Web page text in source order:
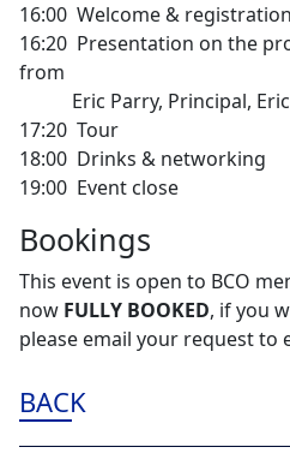
16:00 Welcome & registration
16:20 Presentation on the
from
Eric Parry, Principal, Eric
17:20 Tour
18:00 Drinks & networking
19:00 Event close
Bookings
This event is open to BCO
now FULLY BOOKED, if you
please email your request to
BACK